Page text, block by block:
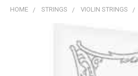
HOME STRINGS VIOLIN STRINGS